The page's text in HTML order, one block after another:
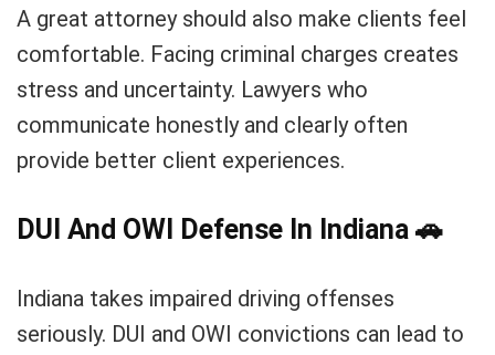
A great attorney should also make clients feel
comfortable. Facing criminal charges creates
stress and uncertainty. Lawyers who
communicate honestly and clearly often
provide better client experiences.
DUI And OWI Defense In Indiana 🚗
Indiana takes impaired driving offenses
seriously. DUI and OWI convictions can lead to